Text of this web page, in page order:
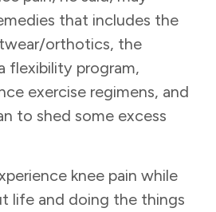
that includes the
orthotics, the
flexibility program,
exercise regimens, and
to shed some excess
knee pain while
life and doing the things